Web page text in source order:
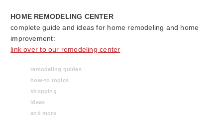
HOME REMODELING CENTER
complete guide and ideas for home remodeling and home
improvement:
link over to our remodeling center
remodeling guides
how-to topics
shopping
ideas
and more